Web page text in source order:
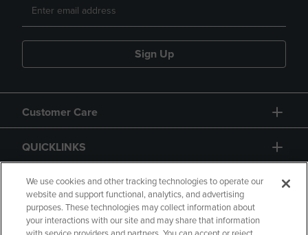
Sign Up
Customer Care
QUICKLINKS
GIFT CARD
We use cookies and other tracking technologies to operate our
website and support functional, analytics, and advertising
purposes. These technologies may collect information about
your interactions with our site and may share that information